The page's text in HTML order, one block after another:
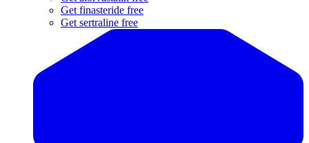
Get finasteride free
Get sertraline free